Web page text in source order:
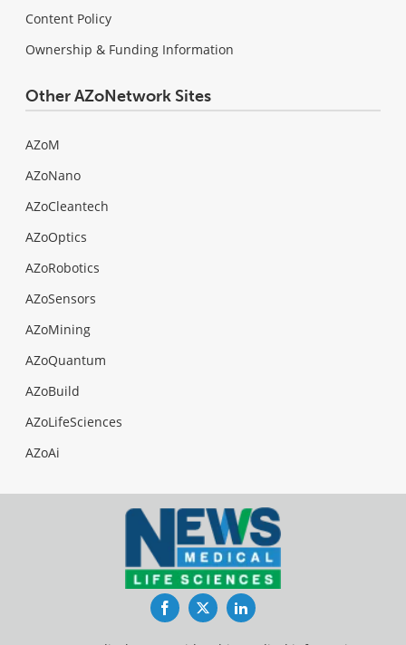
Content Policy
Ownership & Funding Information
Other AZoNetwork Sites
AZoM
AZoNano
AZoCleantech
AZoOptics
AZoRobotics
AZoSensors
AZoMining
AZoQuantum
AZoBuild
AZoLifeSciences
AZoAi
FacebookTwitterLinkedIn